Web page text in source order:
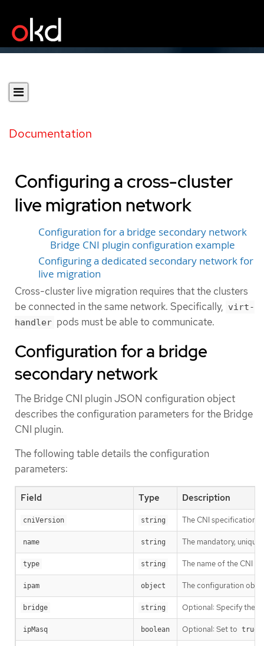
Documentation
Configuring a cross-cluster
live migration network
Configuration for a bridge secondary network
Bridge CNI plugin configuration example
Configuring a dedicated secondary network for
live migration
Cross-cluster live migration requires that the clusters
be connected in the same network. Specifically, virt-
handler pods must be able to communicate.
Configuration for a bridge
secondary network
The Bridge CNI plugin JSON configuration object
describes the configuration parameters for the Bridge
CNI plugin.
The following table details the configuration
parameters:
Field Type Description
cniVersion string The CNI specification
name string The mandatory,
type string The name of the CNI
ipam object The configuration
bridge string Optional: Specify the
ipMasq boolean Optional: Set to true